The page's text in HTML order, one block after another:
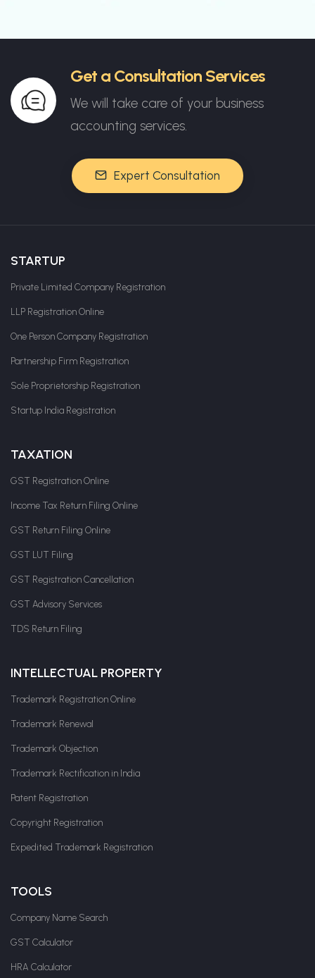
Get a Consultation Services
We will take care of your business
accounting services.
Expert Consultation
STARTUP
Private Limited Company Registration
LLP Registration Online
One Person Company Registration
Partnership Firm Registration
Sole Proprietorship Registration
Startup India Registration
TAXATION
GST Registration Online
Income Tax Return Filing Online
GST Return Filing Online
GST LUT Filing
GST Registration Cancellation
GST Advisory Services
TDS Return Filing
INTELLECTUAL PROPERTY
Trademark Registration Online
Trademark Renewal
Trademark Objection
Trademark Rectification in India
Patent Registration
Copyright Registration
Expedited Trademark Registration
TOOLS
Company Name Search
GST Calculator
HRA Calculator